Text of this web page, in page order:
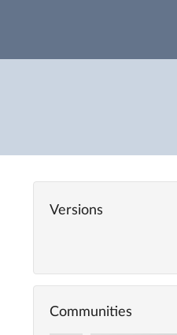
Versions
Communities